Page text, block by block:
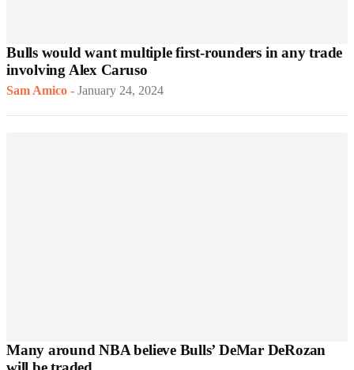
Bulls would want multiple first-rounders in any trade
involving Alex Caruso
Sam Amico - January 24, 2024
Many around NBA believe Bulls’ DeMar DeRozan